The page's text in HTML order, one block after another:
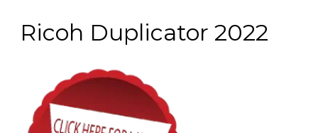
Ricoh Duplicator 2022